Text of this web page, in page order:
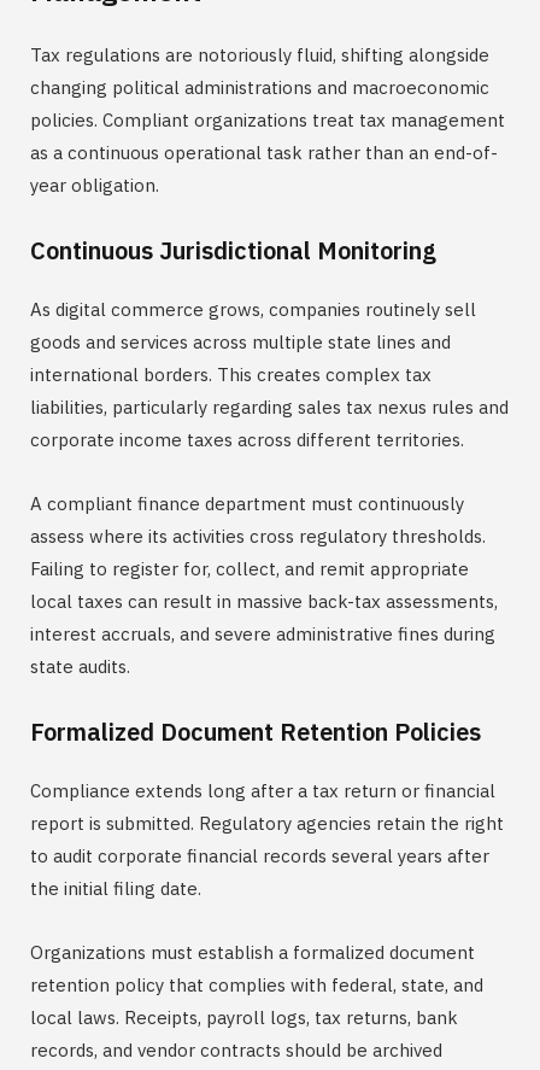
Tax regulations are notoriously fluid, shifting alongside
changing political administrations and macroeconomic
policies. Compliant organizations treat tax management
as a continuous operational task rather than an end-of-
year obligation.
Continuous Jurisdictional Monitoring
As digital commerce grows, companies routinely sell
goods and services across multiple state lines and
international borders. This creates complex tax
liabilities, particularly regarding sales tax nexus rules and
corporate income taxes across different territories.
A compliant finance department must continuously
assess where its activities cross regulatory thresholds.
Failing to register for, collect, and remit appropriate
local taxes can result in massive back-tax assessments,
interest accruals, and severe administrative fines during
state audits.
Formalized Document Retention Policies
Compliance extends long after a tax return or financial
report is submitted. Regulatory agencies retain the right
to audit corporate financial records several years after
the initial filing date.
Organizations must establish a formalized document
retention policy that complies with federal, state, and
local laws. Receipts, payroll logs, tax returns, bank
records, and vendor contracts should be archived